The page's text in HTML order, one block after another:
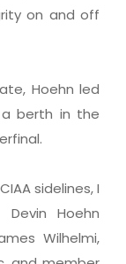
on and off
Hoehn led
berth in the
sidelines, I
Hoehn
Wilhelmi,